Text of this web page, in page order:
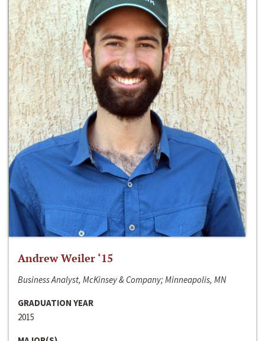
Andrew Weiler ‘15
Business Analyst, McKinsey & Company; Minneapolis, MN
GRADUATION YEAR
2015